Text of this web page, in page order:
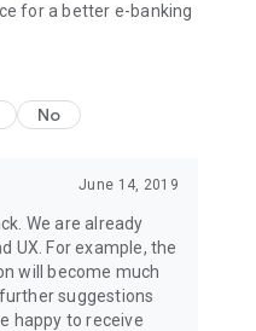
for a better e-banking
No
June 14, 2019
We are already
UX. For example, the
will become much
suggestions
happy to receive